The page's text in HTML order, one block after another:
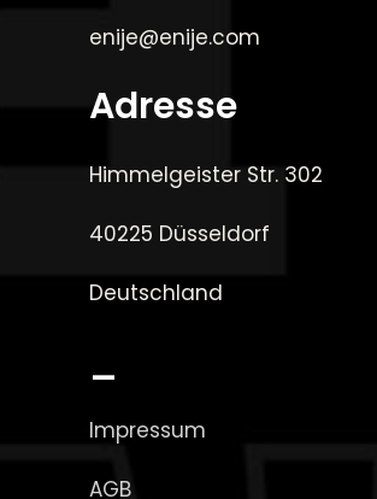
enije@enije.com
Adresse
Himmelgeister Str. 302
40225 Düsseldorf
Deutschland
_
Impressum
AGB